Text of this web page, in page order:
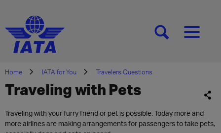
[SEARCH][MENU]
Home IATA for You Travelers Questions
Traveling with Pets
Traveling with your furry friend or pet is possible. Today more and
more airlines are making arrangements for passengers to take pets,